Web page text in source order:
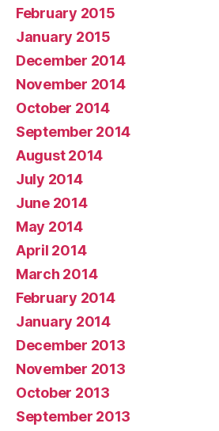
February 2015
January 2015
December 2014
November 2014
October 2014
September 2014
August 2014
July 2014
June 2014
May 2014
April 2014
March 2014
February 2014
January 2014
December 2013
November 2013
October 2013
September 2013